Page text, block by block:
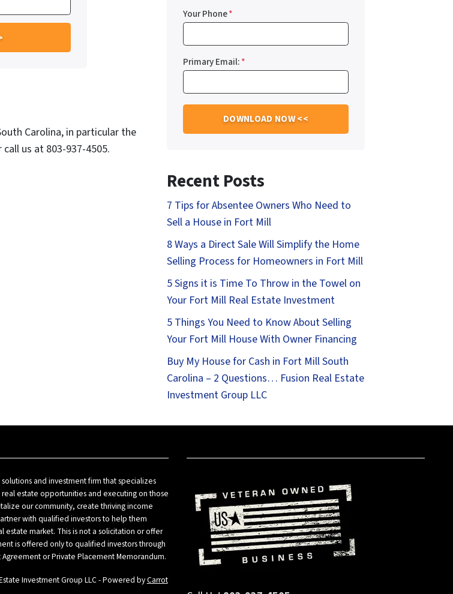
Carolina, in particular the
call us at 803-937-4505.
Your Phone*
Primary Email:*
Recent Posts
7 Tips for Absentee Owners Who Need to
Sell a House in Fort Mill
8 Ways a Direct Sale Will Simplify the Home
Selling Process for Homeowners in Fort Mill
5 Signs it is Time To Throw in the Towel on
Your Fort Mill Real Estate Investment
5 Things You Need to Know About Selling
Your Fort Mill House With Owner Financing
Buy My House for Cash in Fort Mill South
Carolina – 2 Questions… Fusion Real Estate
Investment Group LLC
and investment firm that specializes
estate opportunities and executing on those
our community, create thriving income
with qualified investors to help them
estate market. This is not a solicitation or offer
is offered only to qualified investors through
or Private Placement Memorandum.
Investment Group LLC - Powered byCarrot